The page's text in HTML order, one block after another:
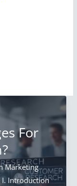
For
Marketing
I. Introduction